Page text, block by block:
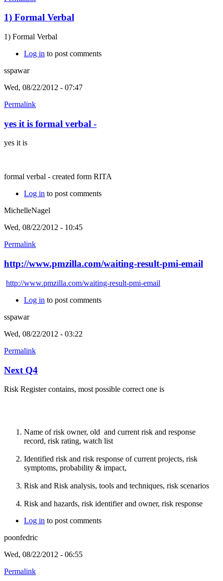
1) Formal Verbal
1) Formal Verbal
Log in to post comments
sspawar
Wed, 08/22/2012 - 07:47
Permalink
yes it is formal verbal -
yes it is
formal verbal - created form RITA
Log in to post comments
MichelleNagel
Wed, 08/22/2012 - 10:45
Permalink
http://www.pmzilla.com/waiting-result-pmi-email
http://www.pmzilla.com/waiting-result-pmi-email
Log in to post comments
sspawar
Wed, 08/22/2012 - 03:22
Permalink
Next Q4
Risk Register contains, most possible correct one is
Name of risk owner, old and current risk and response
record, risk rating, watch list
Identified risk and risk response of current projects, risk
symptoms, probability & impact,
Risk and Risk analysis, tools and techniques, risk scenarios
Risk and hazards, risk identifier and owner, risk response
Log in to post comments
poonfedric
Wed, 08/22/2012 - 06:55
Permalink